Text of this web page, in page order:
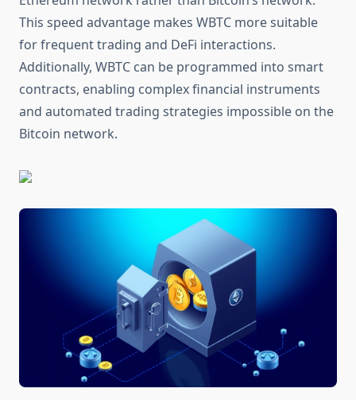
This speed advantage makes WBTC more suitable
for frequent trading and DeFi interactions.
Additionally, WBTC can be programmed into smart
contracts, enabling complex financial instruments
and automated trading strategies impossible on the
Bitcoin network.